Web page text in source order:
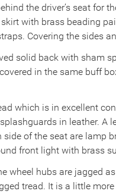
the driver’s seat for
with brass beading
Covering the sides
solid back with sham
in the same buff
which is in excellent
in leather.
side of the seat are
front light with brass
wheel hubs are jagged
tread. It is a little